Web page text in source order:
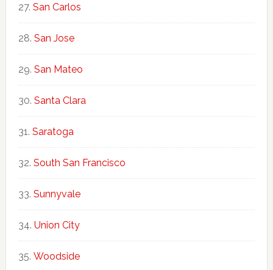
San Carlos
San Jose
San Mateo
Santa Clara
Saratoga
South San Francisco
Sunnyvale
Union City
Woodside